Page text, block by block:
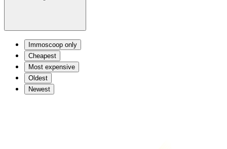
Immoscoop only
Cheapest
Most expensive
Oldest
Newest